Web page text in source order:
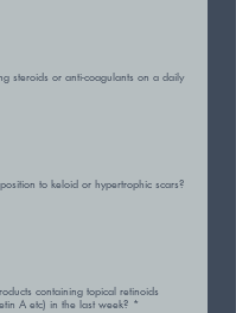
steroids or anti-coagulants on a daily
to keloid or hypertrophic scars?
containing topical retinoids
A etc) in the last week? *